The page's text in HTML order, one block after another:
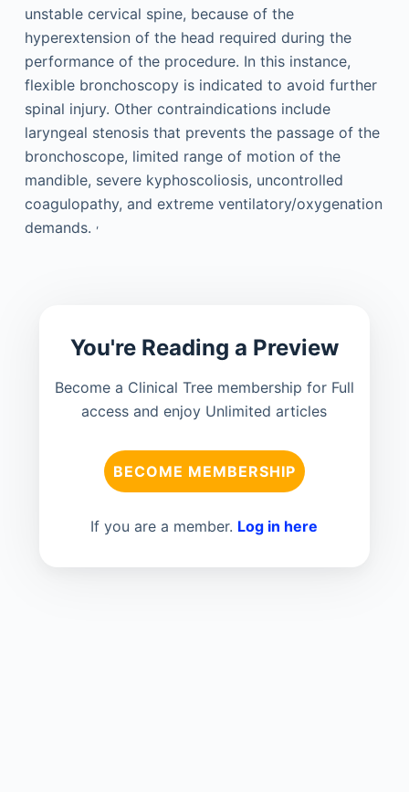
unstable cervical spine, because of the
hyperextension of the head required during the
performance of the procedure. In this instance,
flexible bronchoscopy is indicated to avoid further
spinal injury. Other contraindications include
laryngeal stenosis that prevents the passage of the
bronchoscope, limited range of motion of the
mandible, severe kyphoscoliosis, uncontrolled
coagulopathy, and extreme ventilatory/oxygenation
demands. ,
You're Reading a Preview
Become a Clinical Tree membership for Full
access and enjoy Unlimited articles
BECOME MEMBERSHIP
If you are a member. Log in here